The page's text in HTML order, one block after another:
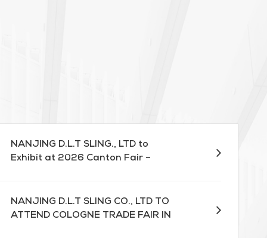
NANJING D.L.T SLING., LTD to
Exhibit at 2026 Canton Fair –
NANJING D.L.T SLING CO., LTD TO
ATTEND COLOGNE TRADE FAIR IN